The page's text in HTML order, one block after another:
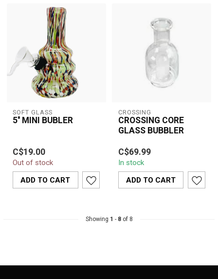
SOFT GLASS
5'' MINI BUBLER
The Soft Glass 5'' Mini
Bubbler combines
durability and portability
with a sleek...
C$19.00
Out of stock
ADD TO CART
CROSSING
CROSSING CORE
GLASS BUBBLER
The Crossing Core Glass
Bubbler is designed to
elevate your vaping
experience by...
C$69.99
In stock
ADD TO CART
Showing 1 - 8of 8